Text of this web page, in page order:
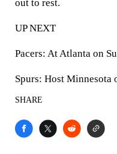
out to rest.
UP NEXT
Pacers: At Atlanta on
Spurs: Host Minnesota
SHARE